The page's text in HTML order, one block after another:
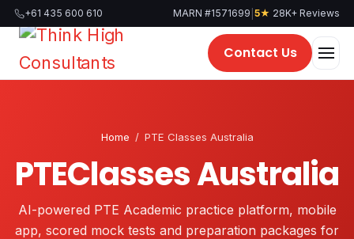
+61 435 600 610 MARN #1571699 5★ 28K+ Reviews
Contact Us
Home / PTE Classes Australia
PTEClasses Australia
AI-powered PTE Academic practice platform, mobile
app, scored mock tests and preparation packages for